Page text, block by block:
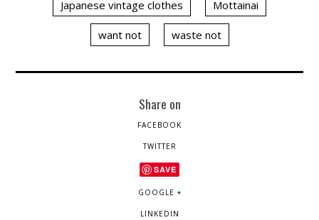
Japanese vintage clothes Mottainai
want not waste not
Share on
FACEBOOK
TWITTER
SAVE
GOOGLE +
LINKEDIN